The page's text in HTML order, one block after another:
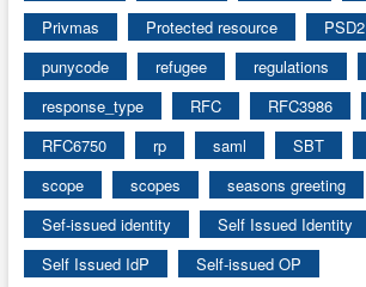
Privmas
Protected resource PSD2
punycode
refugee regulations
response_type
RFC RFC3986
RFC6750
rp saml SBT
scope
scopes seasons greeting
Sef-issued identity
Self Issued Identity
Self Issued IdP
Self-issued OP